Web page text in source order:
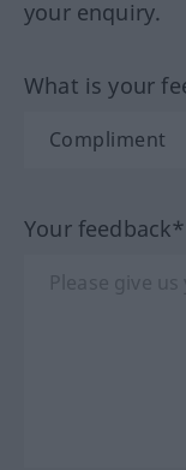
your enquiry.
What is your
Your feedback*